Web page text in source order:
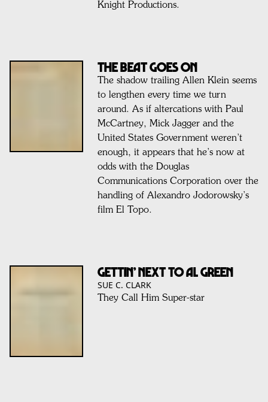
Knight Productions.
THE BEAT GOES ON
The shadow trailing Allen Klein seems
to lengthen every time we turn
around. As if altercations with Paul
McCartney, Mick Jagger and the
United States Government weren’t
enough, it appears that he’s now at
odds with the Douglas
Communications Corporation over the
handling of Alexandro Jodorowsky’s
film El Topo.
Gettin’ Next To Al Green
SUE C. CLARK
They Call Him Super-star